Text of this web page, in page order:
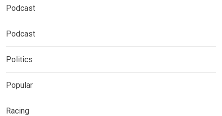
Podcast
Podcast
Politics
Popular
Racing